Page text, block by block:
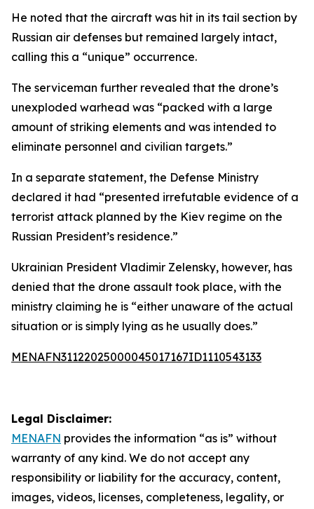
He noted that the aircraft was hit in its tail section by
Russian air defenses but remained largely intact,
calling this a “unique” occurrence.
The serviceman further revealed that the drone’s
unexploded warhead was “packed with a large
amount of striking elements and was intended to
eliminate personnel and civilian targets.”
In a separate statement, the Defense Ministry
declared it had “presented irrefutable evidence of a
terrorist attack planned by the Kiev regime on the
Russian President’s residence.”
Ukrainian President Vladimir Zelensky, however, has
denied that the drone assault took place, with the
ministry claiming he is “either unaware of the actual
situation or is simply lying as he usually does.”
MENAFN31122025000045017167ID1110543133
Legal Disclaimer:
MENAFN provides the information “as is” without
warranty of any kind. We do not accept any
responsibility or liability for the accuracy, content,
images, videos, licenses, completeness, legality, or